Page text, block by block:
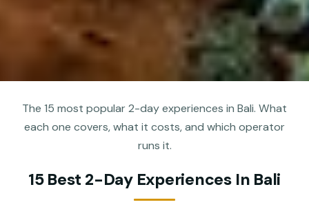
The 15 most popular 2-day experiences in Bali. What
each one covers, what it costs, and which operator
runs it.
15 Best 2-Day Experiences In Bali